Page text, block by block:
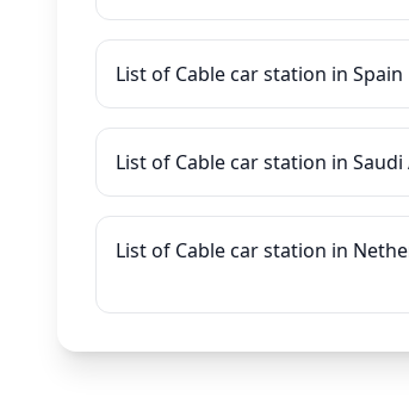
List of Cable car station in Spain
List of Cable car station in Saudi
List of Cable car station in